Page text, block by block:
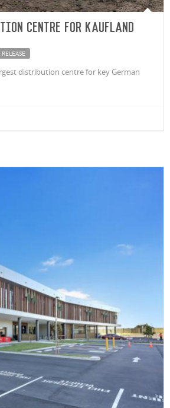
centre for Kaufland
RELEASE
distribution centre for key German